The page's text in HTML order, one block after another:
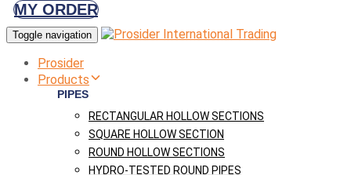
MY ORDER
Toggle navigation
Prosider
Products
PIPES
RECTANGULAR HOLLOW SECTIONS
SQUARE HOLLOW SECTION
ROUND HOLLOW SECTIONS
HYDRO-TESTED ROUND PIPES